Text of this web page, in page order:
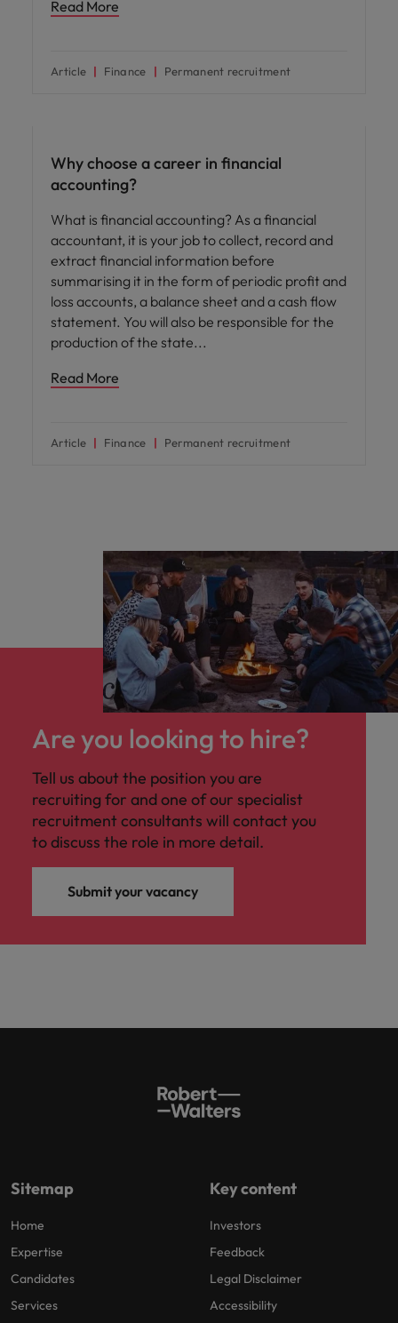
Read More
Article Finance Permanent recruitment
Why choose a career in financial
accounting?
What is financial accounting? As a financial
accountant, it is your job to collect, record and
extract financial information before
summarising it in the form of periodic profit and
loss accounts, a balance sheet and a cash flow
statement. You will also be responsible for the
production of the state
Read More
Article Finance Permanent recruitment
Are you looking to hire?
Tell us about the position you are
recruiting for and one of our specialist
recruitment consultants will contact you
to discuss the role in more detail.
Submit your vacancy
Sitemap
Home
Expertise
Candidates
Services
Key content
Investors
Feedback
Legal Disclaimer
Accessibility